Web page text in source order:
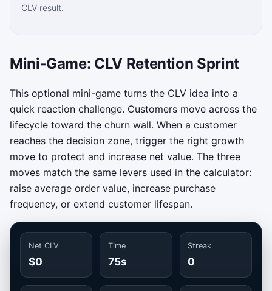
CLV result.
Mini-Game: CLV Retention Sprint
This optional mini-game turns the CLV idea into a
quick reaction challenge. Customers move across the
lifecycle toward the churn wall. When a customer
reaches the decision zone, trigger the right growth
move to protect and increase net value. The three
moves match the same levers used in the calculator:
raise average order value, increase purchase
frequency, or extend customer lifespan.
Net CLV
$0
Time
75s
Streak
0